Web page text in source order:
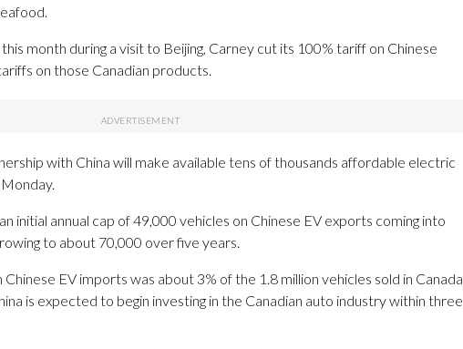
month during a visit to Beijing, Carney cut its 100% tariff on Chinese
on those Canadian products.
with China will make available tens of thousands affordable electric
initial annual cap of 49,000 vehicles on Chinese EV exports coming into
to about 70,000 over five years.
Chinese EV imports was about 3% of the 1.8 million vehicles sold in Canada
is expected to begin investing in the Canadian auto industry within three